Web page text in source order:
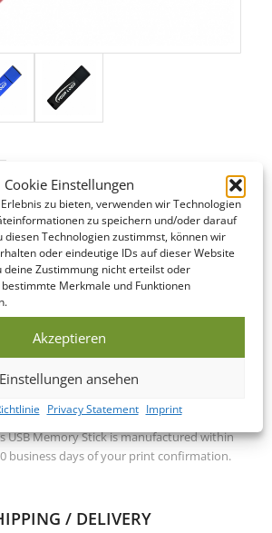
Cookie Einstellungen
zu bieten, verwenden wir Technologien
zu speichern und/oder darauf
diesen Technologien zustimmst, können wir
oder eindeutige IDs auf dieser Website
deine Zustimmung nicht erteilst oder
Merkmale und Funktionen
Akzeptieren
Einstellungen ansehen
Privacy Statement Imprint
SERVICE
offers short lead times! The following
steps involved…
CHECK
offer to look over your data and correct it if
on the same day as you submit it!
USB Memory Stick is manufactured within
business days of your print confirmation.
/ DELIVERY